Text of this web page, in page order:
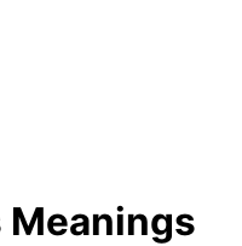
Meanings